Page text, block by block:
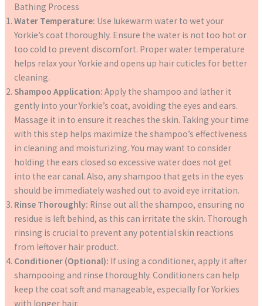
Bathing Process
Water Temperature: Use lukewarm water to wet your
Yorkie’s coat thoroughly. Ensure the water is not too hot or
too cold to prevent discomfort. Proper water temperature
helps relax your Yorkie and opens up hair cuticles for better
cleaning.
Shampoo Application: Apply the shampoo and lather it
gently into your Yorkie’s coat, avoiding the eyes and ears.
Massage it in to ensure it reaches the skin. Taking your time
with this step helps maximize the shampoo’s effectiveness
in cleaning and moisturizing. You may want to consider
holding the ears closed so excessive water does not get
into the ear canal. Also, any shampoo that gets in the eyes
should be immediately washed out to avoid eye irritation.
Rinse Thoroughly: Rinse out all the shampoo, ensuring no
residue is left behind, as this can irritate the skin. Thorough
rinsing is crucial to prevent any potential skin reactions
from leftover hair product.
Conditioner (Optional): If using a conditioner, apply it after
shampooing and rinse thoroughly. Conditioners can help
keep the coat soft and manageable, especially for Yorkies
with longer hair.